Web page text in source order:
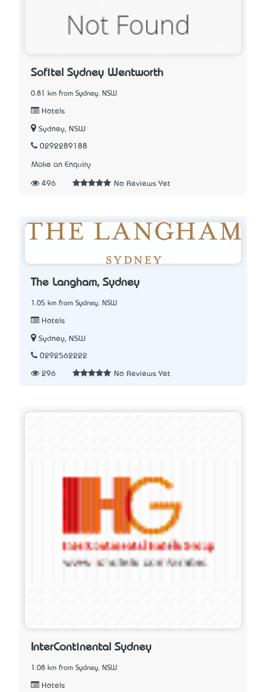
Sofitel Sydney Wentworth
0.81 km from Sydney, NSW
Hotels
Sydney, NSW
0292289188
Make an Enquiry
496 No Reviews Yet
The Langham, Sydney
1.05 km from Sydney, NSW
Hotels
Sydney, NSW
0292562222
296 No Reviews Yet
InterContinental Sydney
1.08 km from Sydney, NSW
Hotels